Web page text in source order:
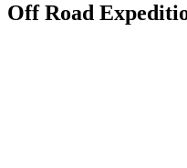
Off Road